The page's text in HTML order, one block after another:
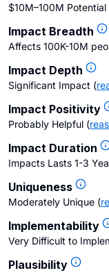
$10M–100M Potential
Impact Breadth
Affects 100K-10M
Impact Depth
Significant Impact (
Impact Positivity
Probably Helpful (
Impact Duration
Impacts Lasts 1-3
Uniqueness
Moderately Unique (
Implementability
Very Difficult to
Plausibility